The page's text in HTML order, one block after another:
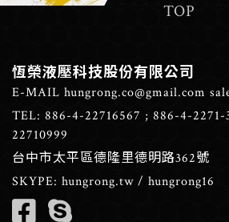
恆榮液壓科技股份有限公司
E-MAIL hungrong.co@gmail.com
TEL: 886-4-22716567 ; 886-4-2271-
22710999
台中市太平區德隆里德明路362號
SKYPE: hungrong.tw / hungrong16
TOP